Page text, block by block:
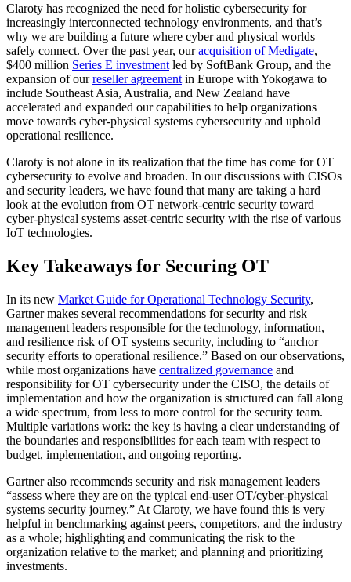
Claroty has recognized the need for holistic cybersecurity for
increasingly interconnected technology environments, and that’s
why we are building a future where cyber and physical worlds
safely connect. Over the past year, ouracquisition of Medigate,
$400 million Series E investment led by SoftBank Group, and the
expansion of ourreseller agreement in Europe with Yokogawa to
include Southeast Asia, Australia, and New Zealand have
accelerated and expanded our capabilities to help organizations
move towards cyber-physical systems cybersecurity and uphold
operational resilience.
Claroty is not alone in its realization that the time has come for OT
cybersecurity to evolve and broaden. In our discussions with CISOs
and security leaders, we have found that many are taking a hard
look at the evolution from OT network-centric security toward
cyber-physical systems asset-centric security with the rise of various
IoT technologies.
Key Takeaways for Securing OT
In its new Market Guide for Operational Technology Security,
Gartner makes several recommendations for security and risk
management leaders responsible for the technology, information,
and resilience risk of OT systems security, including to “anchor
security efforts to operational resilience.” Based on our observations,
while most organizations have centralized governance and
responsibility for OT cybersecurity under the CISO, the details of
implementation and how the organization is structured can fall along
a wide spectrum, from less to more control for the security team.
Multiple variations work: the key is having a clear understanding of
the boundaries and responsibilities for each team with respect to
budget, implementation, and ongoing reporting.
Gartner also recommends security and risk management leaders
“assess where they are on the typical end-user OT/cyber-physical
systems security journey.” At Claroty, we have found this is very
helpful in benchmarking against peers, competitors, and the industry
as a whole; highlighting and communicating the risk to the
organization relative to the market; and planning and prioritizing
investments.